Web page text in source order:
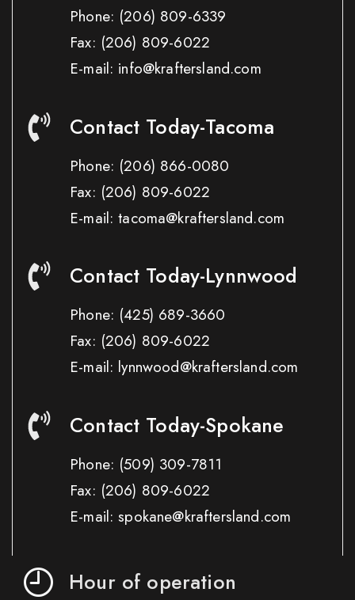
Phone: (206) 809-6339
Fax: (206) 809-6022
E-mail: info@kraftersland.com
Contact Today-Tacoma
Phone: (206) 866-0080
Fax: (206) 809-6022
E-mail: tacoma@kraftersland.com
Contact Today-Lynnwood
Phone: (425) 689-3660
Fax: (206) 809-6022
E-mail: lynnwood@kraftersland.com
Contact Today-Spokane
Phone: (509) 309-7811
Fax: (206) 809-6022
E-mail: spokane@kraftersland.com
Hour of operation